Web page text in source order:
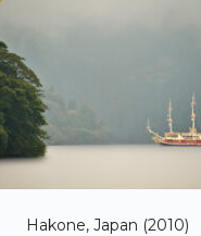
Hakone, Japan (2010)